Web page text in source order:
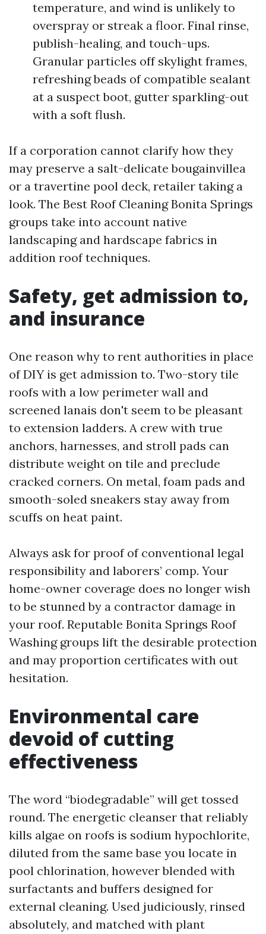
temperature, and wind is unlikely to
overspray or streak a floor. Final rinse,
publish-healing, and touch-ups.
Granular particles off skylight frames,
refreshing beads of compatible sealant
at a suspect boot, gutter sparkling-out
with a soft flush.
If a corporation cannot clarify how they
may preserve a salt-delicate bougainvillea
or a travertine pool deck, retailer taking a
look. The Best Roof Cleaning Bonita Springs
groups take into account native
landscaping and hardscape fabrics in
addition roof techniques.
Safety, get admission to,
and insurance
One reason why to rent authorities in place
of DIY is get admission to. Two-story tile
roofs with a low perimeter wall and
screened lanais don't seem to be pleasant
to extension ladders. A crew with true
anchors, harnesses, and stroll pads can
distribute weight on tile and preclude
cracked corners. On metal, foam pads and
smooth-soled sneakers stay away from
scuffs on heat paint.
Always ask for proof of conventional legal
responsibility and laborers’ comp. Your
home-owner coverage does no longer wish
to be stunned by a contractor damage in
your roof. Reputable Bonita Springs Roof
Washing groups lift the desirable protection
and may proportion certificates with out
hesitation.
Environmental care
devoid of cutting
effectiveness
The word “biodegradable” will get tossed
round. The energetic cleanser that reliably
kills algae on roofs is sodium hypochlorite,
diluted from the same base you locate in
pool chlorination, however blended with
surfactants and buffers designed for
external cleaning. Used judiciously, rinsed
absolutely, and matched with plant